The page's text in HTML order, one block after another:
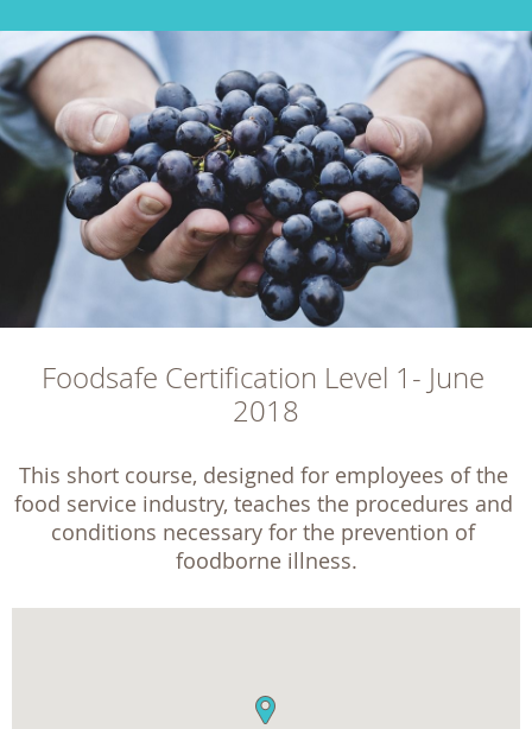
Foodsafe Certification Level 1- June
2018
This short course, designed for employees of the
food service industry, teaches the procedures and
conditions necessary for the prevention of
foodborne illness.